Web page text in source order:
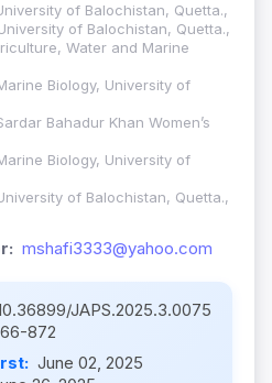
of Balochistan, Quetta.,
of Balochistan, Quetta.,
Water and Marine
Biology, University of
Bahadur Khan Women’s
Biology, University of
of Balochistan, Quetta.,
mshafi3333@yahoo.com
JAPS.2025.3.0075
872
June 02, 2025